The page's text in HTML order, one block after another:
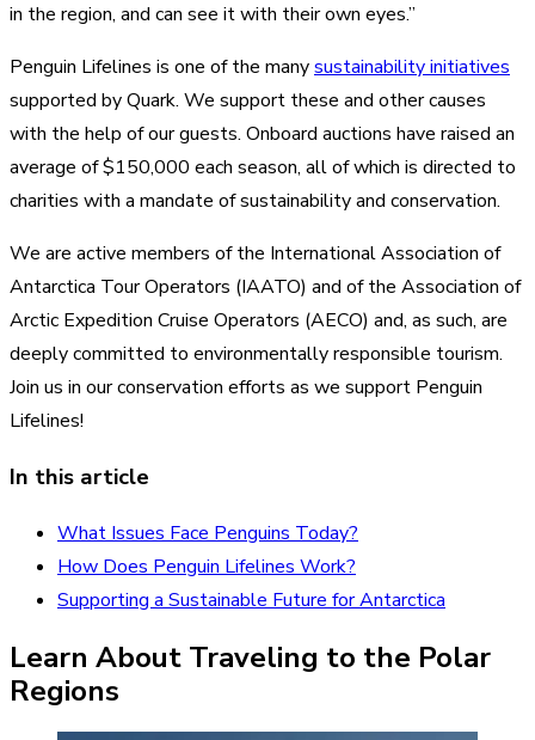
in the region, and can see it with their own eyes.”
Penguin Lifelines is one of the manysustainability initiatives
supported by Quark. We support these and other causes
with the help of our guests. Onboard auctions have raised an
average of $150,000 each season, all of which is directed to
charities with a mandate of sustainability and conservation.
We are active members of the International Association of
Antarctica Tour Operators (IAATO) and of the Association of
Arctic Expedition Cruise Operators (AECO) and, as such, are
deeply committed to environmentally responsible tourism.
Join us in our conservation efforts as we support Penguin
Lifelines!
In this article
What Issues Face Penguins Today?
How Does Penguin Lifelines Work?
Supporting a Sustainable Future for Antarctica
Learn About Traveling to the Polar
Regions